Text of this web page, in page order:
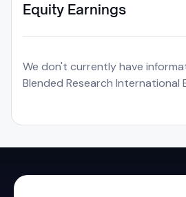
Equity Earnings
We don't currently have
Blended Research International